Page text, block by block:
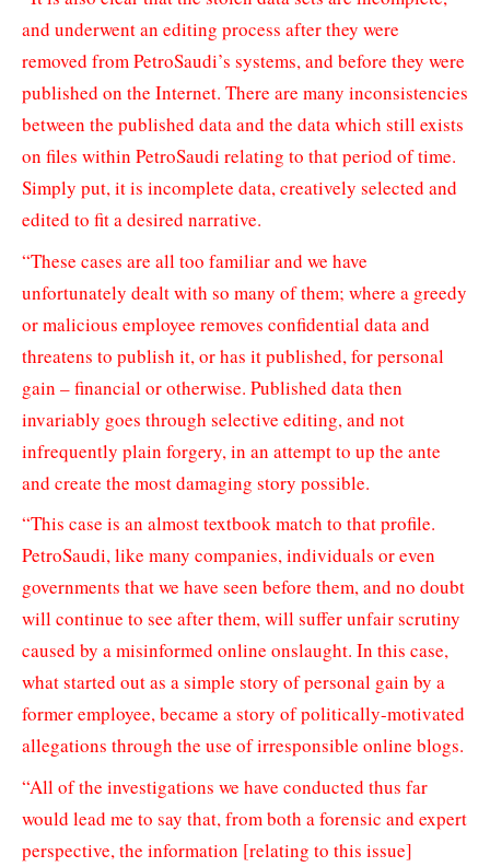
and underwent an editing process after they were
removed from PetroSaudi’s systems, and before they were
published on the Internet. There are many inconsistencies
between the published data and the data which still exists
on files within PetroSaudi relating to that period of time.
Simply put, it is incomplete data, creatively selected and
edited to fit a desired narrative.
“These cases are all too familiar and we have
unfortunately dealt with so many of them; where a greedy
or malicious employee removes confidential data and
threatens to publish it, or has it published, for personal
gain – financial or otherwise. Published data then
invariably goes through selective editing, and not
infrequently plain forgery, in an attempt to up the ante
and create the most damaging story possible.
“This case is an almost textbook match to that profile.
PetroSaudi, like many companies, individuals or even
governments that we have seen before them, and no doubt
will continue to see after them, will suffer unfair scrutiny
caused by a misinformed online onslaught. In this case,
what started out as a simple story of personal gain by a
former employee, became a story of politically-motivated
allegations through the use of irresponsible online blogs.
“All of the investigations we have conducted thus far
would lead me to say that, from both a forensic and expert
perspective, the information [relating to this issue]